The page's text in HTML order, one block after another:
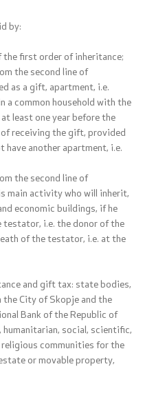
by:
the first order of inheritance;
the second line of
as a gift, apartment, i.e.
a common household with the
least one year before the
receiving the gift, provided
have another apartment, i.e.
the second line of
main activity who will inherit,
economic buildings, if he
testator, i.e. the donor of the
of the testator, i.e. at the
and gift tax: state bodies,
City of Skopje and the
Bank of the Republic of
social, scientific,
communities for the
or movable property,